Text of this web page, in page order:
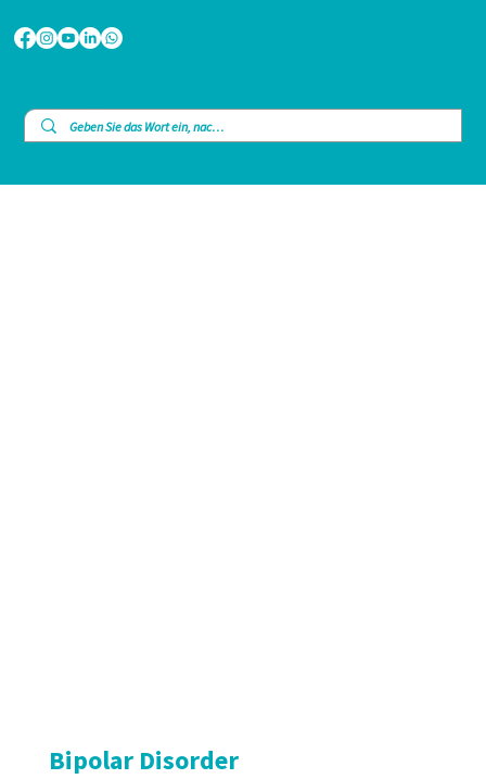
Bipolar Disorder